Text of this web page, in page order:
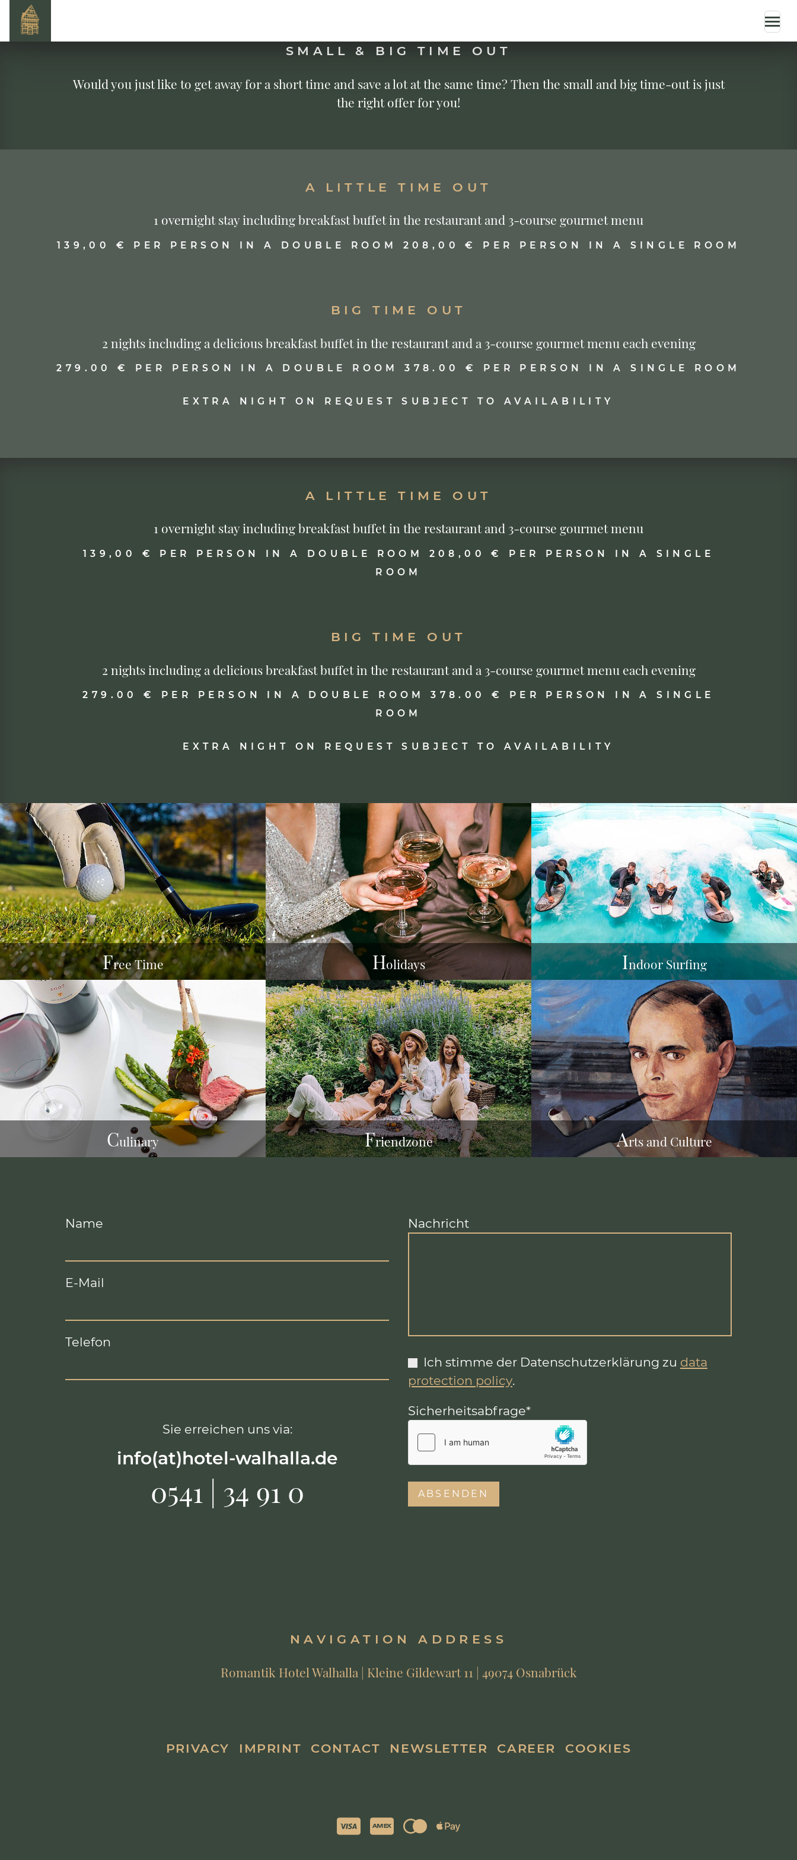
SMALL & BIG TIME OUT
Would you just like to get away for a short time and save a lot at the same time? Then the small and big time-out is just
the right offer for you!
A LITTLE TIME OUT
1 overnight stay including breakfast buffet in the restaurant and 3-course gourmet menu
139,00 € PER PERSON IN A DOUBLE ROOM 208,00 € PER PERSON IN A SINGLE ROOM
BIG TIME OUT
2 nights including a delicious breakfast buffet in the restaurant and a 3-course gourmet menu each evening
279.00 € PER PERSON IN A DOUBLE ROOM 378.00 € PER PERSON IN A SINGLE ROOM
EXTRA NIGHT ON REQUEST SUBJECT TO AVAILABILITY
A LITTLE TIME OUT
1 overnight stay including breakfast buffet in the restaurant and 3-course gourmet menu
139,00 € PER PERSON IN A DOUBLE ROOM 208,00 € PER PERSON IN A SINGLE
ROOM
BIG TIME OUT
2 nights including a delicious breakfast buffet in the restaurant and a 3-course gourmet menu each evening
279.00 € PER PERSON IN A DOUBLE ROOM 378.00 € PER PERSON IN A SINGLE
ROOM
EXTRA NIGHT ON REQUEST SUBJECT TO AVAILABILITY
Free Time Holidays Indoor Surfing
Culinary Friendzone Arts and Culture
Name
E-Mail
Telefon
Sie erreichen uns via:
info(at)hotel-walhalla.de
0541 | 34 91 0
Nachricht
Ich stimme der Datenschutzerklärung zu data
protection policy.
Sicherheitsabfrage*
NAVIGATION ADDRESS
Romantik Hotel Walhalla | Kleine Gildewart 11 | 49074 Osnabrück
PRIVACY IMPRINT CONTACT NEWSLETTER CAREER COOKIES